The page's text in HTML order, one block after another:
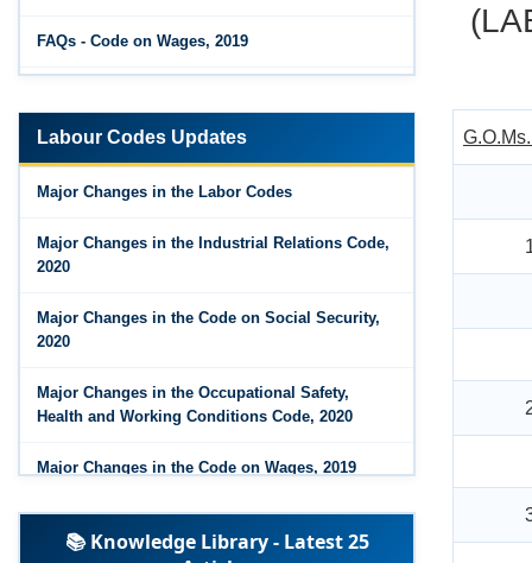
FAQs - Code on Wages, 2019
highlights
Major Changes in the Code on Wages, 2019
Employment - 21-11-2025
Labour Codes Updates
Major Changes in the Labor Codes
Major Changes in the Industrial Relations Code,
2020
Major Changes in the Code on Social Security,
2020
Major Changes in the Occupational Safety,
Health and Working Conditions Code, 2020
Major Changes in the Code on Wages, 2019
Labour Codes notified by Ministry of Labour &
Employment - 21-11-2025
📚 Knowledge Library - Latest 25